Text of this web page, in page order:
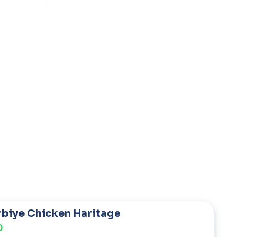
Chicken Haritage